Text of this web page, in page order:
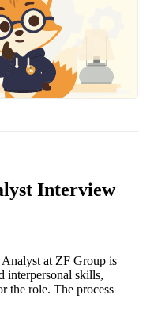
Interview
at ZF Group is
interpersonal skills,
the role. The process